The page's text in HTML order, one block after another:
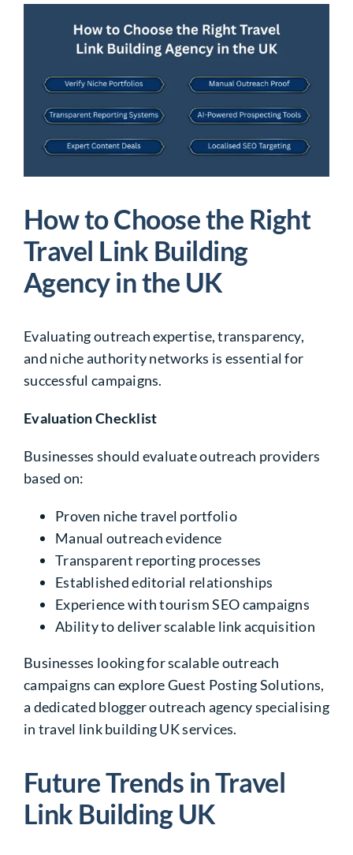
How to Choose the Right
Travel Link Building
Agency in the UK
Evaluating outreach expertise, transparency,
and niche authority networks is essential for
successful campaigns.
Evaluation Checklist
Businesses should evaluate outreach providers
based on:
Proven niche travel portfolio
Manual outreach evidence
Transparent reporting processes
Established editorial relationships
Experience with tourism SEO campaigns
Ability to deliver scalable link acquisition
Businesses looking for scalable outreach
campaigns can explore Guest Posting Solutions,
a dedicated blogger outreach agency specialising
in travel link building UK services.
Future Trends in Travel
Link Building UK